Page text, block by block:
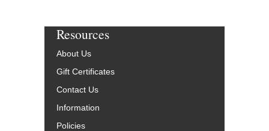
Resources
About Us
Gift Certificates
Contact Us
Information
Policies